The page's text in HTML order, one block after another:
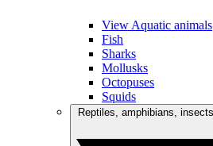
View Aquatic animals
Fish
Sharks
Mollusks
Octopuses
Squids